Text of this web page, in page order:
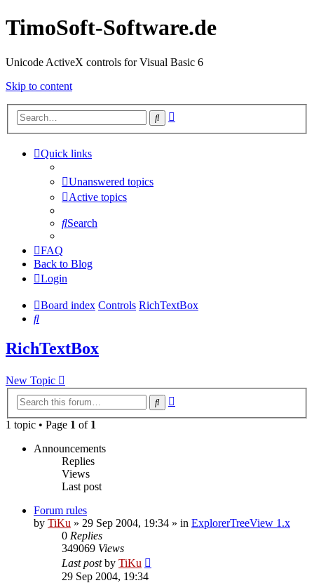
TimoSoft-Software.de
Unicode ActiveX controls for Visual Basic 6
Skip to content
Search
Quick links
Unanswered topics
Active topics
Search
FAQ
Back to Blog
Login
Board index Controls RichTextBox
Search
RichTextBox
New Topic
Search
1 topic • Page 1 of 1
Announcements
Replies
Views
Last post
Forum rules
by TiKu » 29 Sep 2004, 19:34 » in ExplorerTreeView 1.x
0 Replies
349069 Views
Last postby TiKu
29 Sep 2004, 19:34